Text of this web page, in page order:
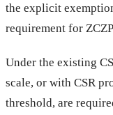
the explicit
requirement for
Under the existing
scale, or with CSR
threshold, are